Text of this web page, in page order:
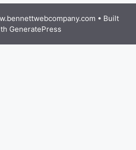
• Built
GeneratePress